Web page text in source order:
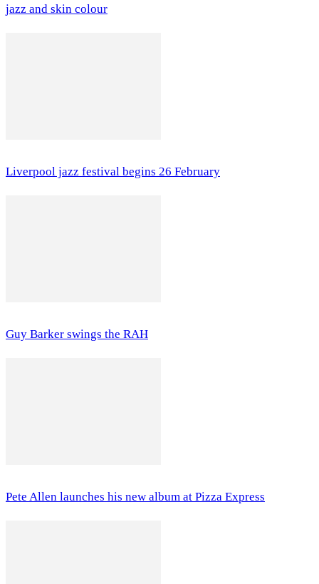
jazz and skin colour
Liverpool jazz festival begins 26 February
Guy Barker swings the RAH
Pete Allen launches his new album at Pizza Express